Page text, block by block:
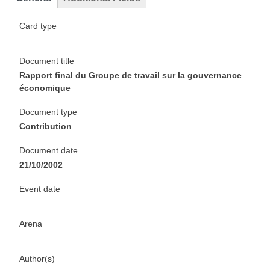
Card type
Document title
Rapport final du Groupe de travail sur la gouvernance
économique
Document type
Contribution
Document date
21/10/2002
Event date
Arena
Author(s)